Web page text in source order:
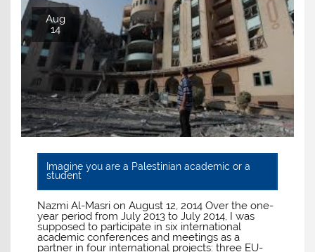
Aug
14
Imagine you are a Palestinian academic or a
student
Nazmi Al-Masri on August 12, 2014 Over the one-
year period from July 2013 to July 2014, I was
supposed to participate in six international
academic conferences and meetings as a
partner in four international projects: three EU-